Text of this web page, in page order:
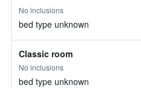
No inclusions
bed type unknown
Classic room
No inclusions
bed type unknown